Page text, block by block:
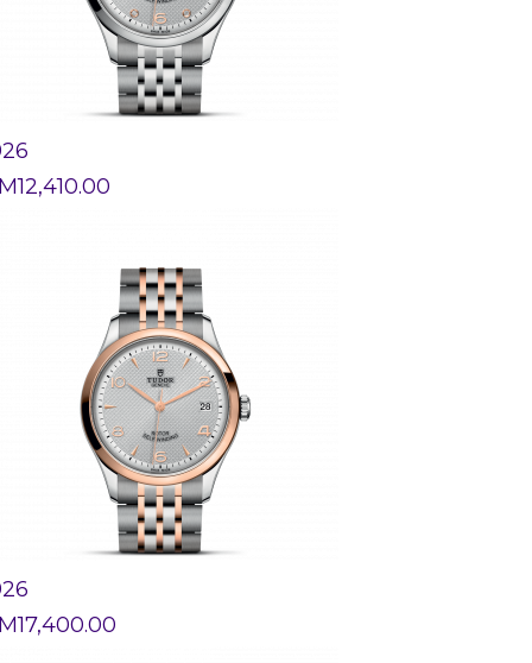
12,410.00
17,400.00